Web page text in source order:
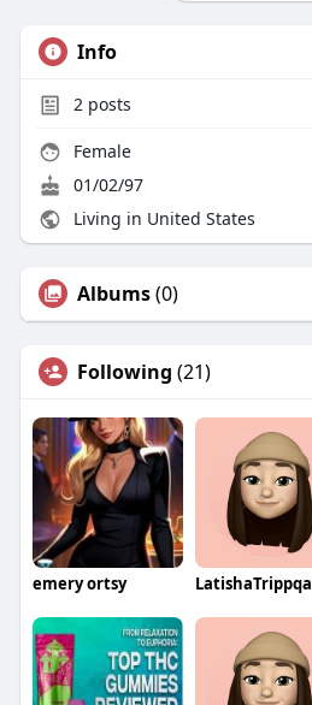
Info
2posts
Female
01/02/97
Living in United States
Albums(0)
Following (21)
emery ortsy LatishaTrippqa